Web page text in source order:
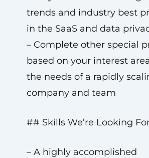
trends and industry best
in the SaaS and data
– Complete other special
based on your interest
the needs of a rapidly
company and team
## Skills We’re Looking
– A highly accomplished